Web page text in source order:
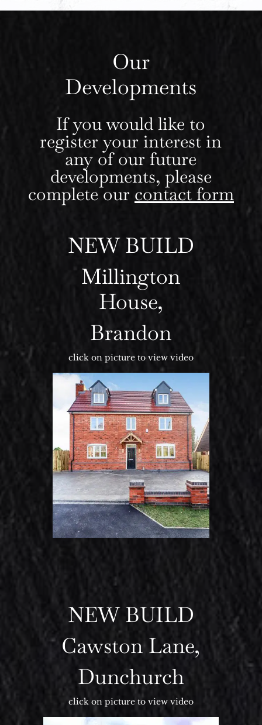
Our
Developments
If you would like to
register your interest in
any of our future
developments, please
complete our contact form
NEW BUILD
Millington
House,
Brandon
click on picture to view video
NEW BUILD
Cawston Lane,
Dunchurch
click on picture to view video